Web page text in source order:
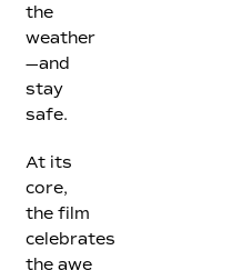
the
weather
—and
stay
safe.
At its
core,
the film
celebrates
the awe